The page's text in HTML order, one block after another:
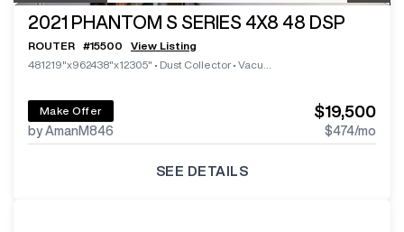
2021 PHANTOM S SERIES 4X8 48 DSP
ROUTER #15500
View Listing
481219"x962438"x12305" • Dust Collector • Vacuum System
Make Offer
by AmanM846
$19,500
$474/mo
SEE DETAILS